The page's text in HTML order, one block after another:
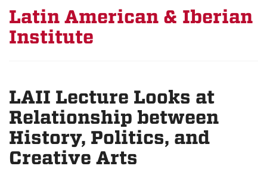
Latin American & Iberian
Institute
LAII Lecture Looks at
Relationship between
History, Politics, and
Creative Arts